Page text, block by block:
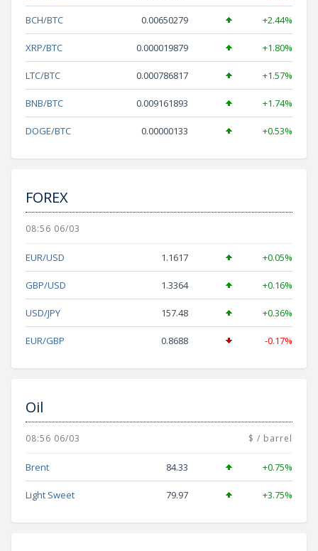
BCH/BTC 0.00650279 +2.44%
XRP/BTC 0.000019879 +1.80%
LTC/BTC 0.000786817 +1.57%
BNB/BTC 0.009161893 +1.74%
DOGE/BTC 0.00000133 +0.53%
FOREX
08:56 06/03
EUR/USD 1.1617 +0.05%
GBP/USD 1.3364 +0.16%
USD/JPY 157.48 +0.36%
EUR/GBP 0.8688 -0.17%
Oil
08:56 06/03 $ / barrel
Brent 84.33 +0.75%
Light Sweet 79.97 +3.75%